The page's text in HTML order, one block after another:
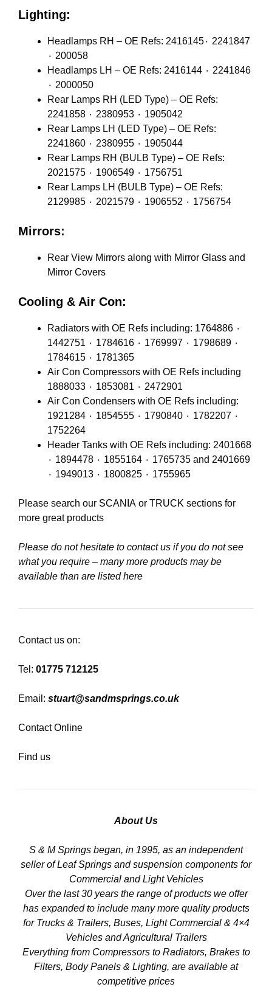
Lighting:
Headlamps RH – OE Refs: 2416145٠ 2241847
٠ 200058
Headlamps LH – OE Refs: 2416144 ٠ 2241846
٠ 2000050
Rear Lamps RH (LED Type) – OE Refs:
2241858 ٠ 2380953 ٠ 1905042
Rear Lamps LH (LED Type) – OE Refs:
2241860 ٠ 2380955 ٠ 1905044
Rear Lamps RH (BULB Type) – OE Refs:
2021575 ٠ 1906549 ٠ 1756751
Rear Lamps LH (BULB Type) – OE Refs:
2129985 ٠ 2021579 ٠ 1906552 ٠ 1756754
Mirrors:
Rear View Mirrors along with Mirror Glass and
Mirror Covers
Cooling & Air Con:
Radiators with OE Refs including: 1764886 ٠
1442751 ٠ 1784616 ٠ 1769997 ٠ 1798689 ٠
1784615 ٠ 1781365
Air Con Compressors with OE Refs including
1888033 ٠ 1853081 ٠ 2472901
Air Con Condensers with OE Refs including:
1921284 ٠ 1854555 ٠ 1790840 ٠ 1782207 ٠
1752264
Header Tanks with OE Refs including: 2401668
٠ 1894478 ٠ 1855164 ٠ 1765735 and 2401669
٠ 1949013 ٠ 1800825 ٠ 1755965
Please search our SCANIA or TRUCK sections for
more great products
Please do not hesitate to contact us if you do not see
what you require – many more products may be
available than are listed here
Contact us on:
Tel: 01775 712125
Email: stuart@sandmsprings.co.uk
Contact Online
Find us
About Us
S & M Springs began, in 1995, as an independent
seller of Leaf Springs and suspension components for
Commercial and Light Vehicles
Over the last 30 years the range of products we offer
has expanded to include many more quality products
for Trucks & Trailers, Buses, Light Commercial & 4×4
Vehicles and Agricultural Trailers
Everything from Compressors to Radiators, Brakes to
Filters, Body Panels & Lighting, are available at
competitive prices